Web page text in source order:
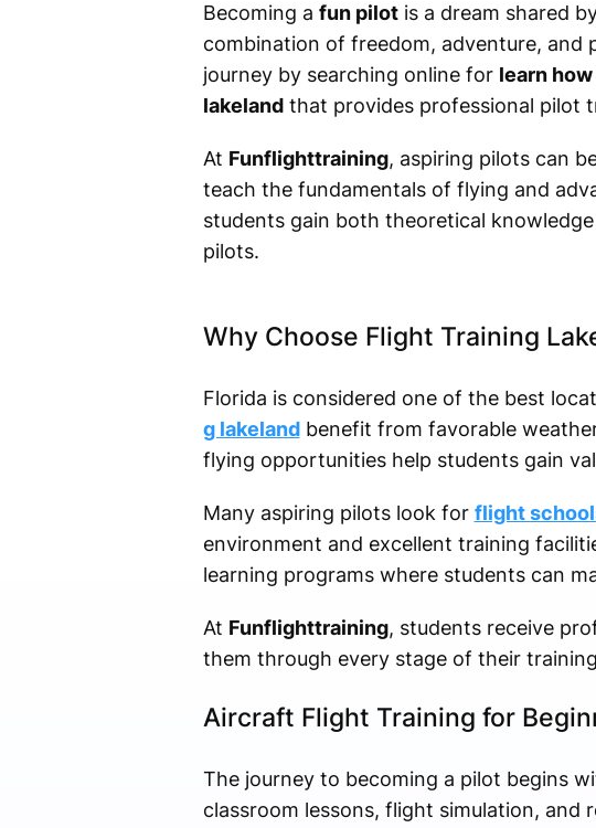
Becoming a fun pilotis a dream shared
combination of freedom, adventure, and
journey by searching online for learn
lakelandthat provides professional pilot
At Funflighttraining, aspiring pilots can
teach the fundamentals of flying and
students gain both theoretical
pilots.
Why Choose Flight Training
Florida is considered one of the best
g lakelandbenefit from favorable
flying opportunities help students gain
Many aspiring pilots look for flight
environment and excellent training
learning programs where students can
At Funflighttraining, students receive
them through every stage of their
Aircraft Flight Training for
The journey to becoming a pilot begins
classroom lessons, flight simulation,